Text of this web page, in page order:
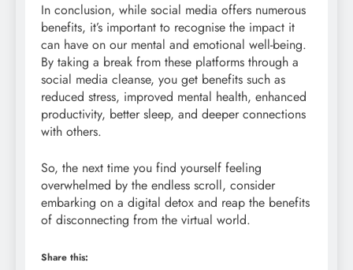
In conclusion, while social media offers numerous
benefits, it’s important to recognise the impact it
can have on our mental and emotional well-being.
By taking a break from these platforms through a
social media cleanse, you get benefits such as
reduced stress, improved mental health, enhanced
productivity, better sleep, and deeper connections
with others.
So, the next time you find yourself feeling
overwhelmed by the endless scroll, consider
embarking on a digital detox and reap the benefits
of disconnecting from the virtual world.
Share this: